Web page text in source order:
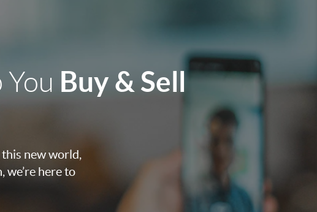
Buy & Sell
new world,
we’re here to